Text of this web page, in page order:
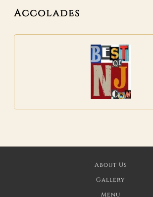
Accolades
About Us
Gallery
Menu